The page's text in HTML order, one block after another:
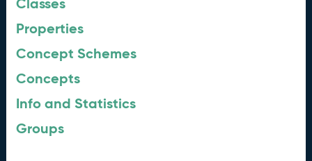
Properties
Concept Schemes
Concepts
Info and Statistics
Groups